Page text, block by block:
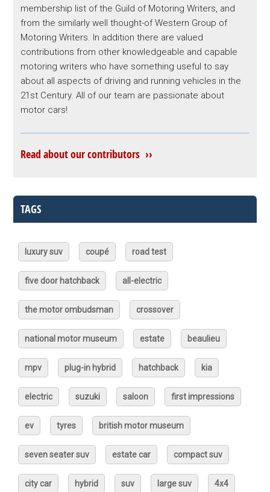
membership list of the Guild of Motoring Writers, and
from the similarly well thought-of Western Group of
Motoring Writers. In addition there are valued
contributions from other knowledgeable and capable
motoring writers who have something useful to say
about all aspects of driving and running vehicles in the
21st Century. All of our team are passionate about
motor cars!
Read about our contributors ››
TAGS
luxury suv coupé road test
five door hatchback all-electric
the motor ombudsman crossover
national motor museum estate beaulieu
mpv plug-in hybrid hatchback kia
electric suzuki saloon first impressions
ev tyres british motor museum
seven seater suv estate car compact suv
city car hybrid suv large suv 4x4